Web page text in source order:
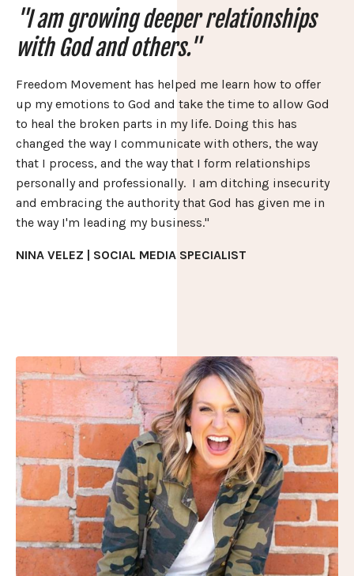
"I am growing deeper relationships
with God and others."
Freedom Movement has helped me learn how to offer
up my emotions to God and take the time to allow God
to heal the broken parts in my life. Doing this has
changed the way I communicate with others, the way
that I process, and the way that I form relationships
personally and professionally. I am ditching insecurity
and embracing the authority that God has given me in
the way I'm leading my business."
NINA VELEZ | SOCIAL MEDIA SPECIALIST